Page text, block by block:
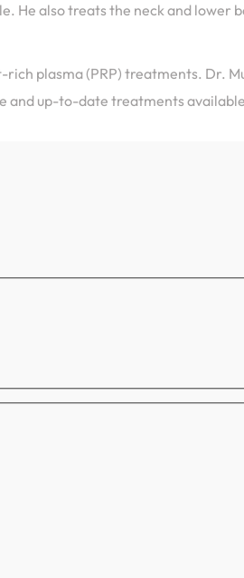
He also treats the neck and
plasma (PRP) treatments. Dr.
and up-to-date treatments